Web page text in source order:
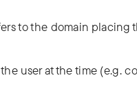
to the domain placing
user at the time (e.g.